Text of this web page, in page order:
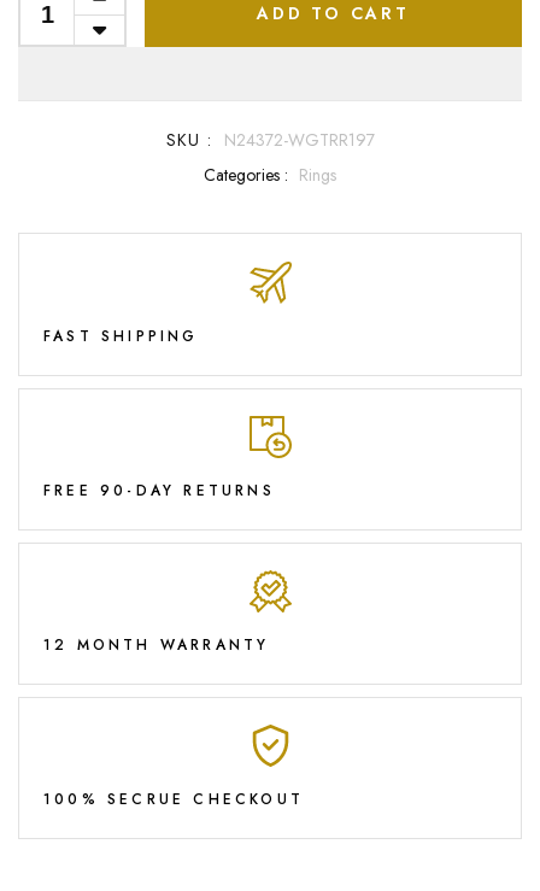
ADD TO CART
SKU :
N24372-WGTRR197
Categories : Rings
FAST SHIPPING
FREE 90-DAY RETURNS
12 MONTH WARRANTY
100% SECRUE CHECKOUT